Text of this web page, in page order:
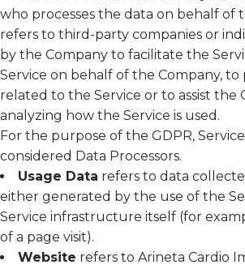
who processes the data on behalf of
refers to third-party companies or
by the Company to facilitate the
Service on behalf of the Company, to
related to the Service or to assist the
analyzing how the Service is used.
For the purpose of the GDPR,
considered Data Processors.
Usage Data refers to data
either generated by the use of the
Service infrastructure itself (for
of a page visit).
Website refers to Arineta Cardio